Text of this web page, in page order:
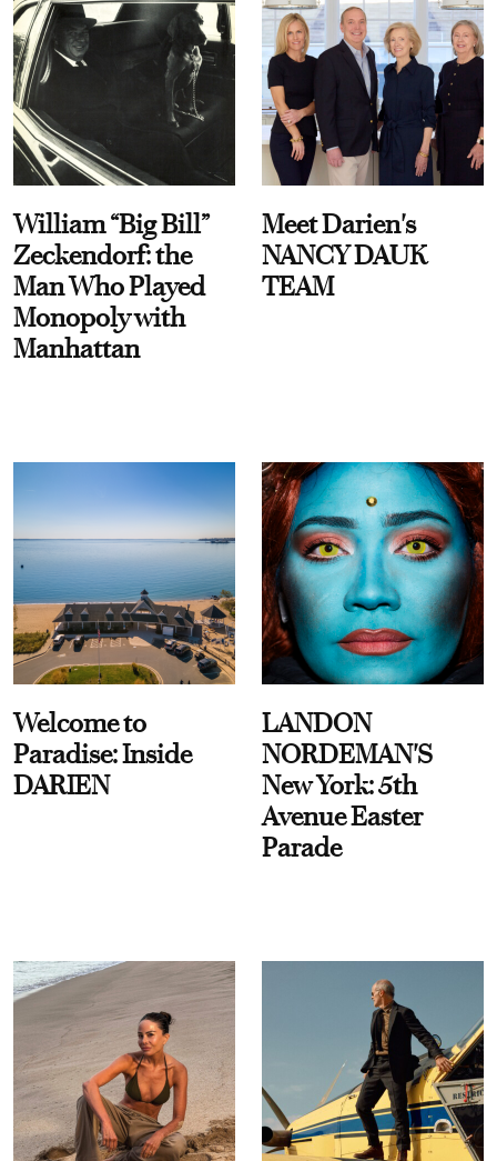
William “Big Bill”
Zeckendorf: the
Man Who Played
Monopoly with
Manhattan
Meet Darien's
NANCY DAUK
TEAM
Welcome to
Paradise: Inside
DARIEN
LANDON
NORDEMAN'S
New York: 5th
Avenue Easter
Parade